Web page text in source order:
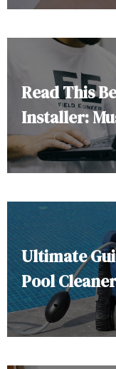
Read This
Installer:
Ultimate
Pool